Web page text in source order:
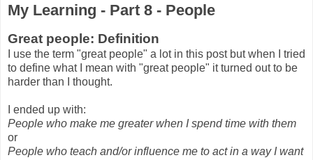
My Learning - Part 8 - People
Great people: Definition
I use the term "great people" a lot in this post but when I tried
to define what I mean with "great people" it turned out to be
harder than I thought.
I ended up with:
People who make me greater when I spend time with them
or
People who teach and/or influence me to act in a way I want